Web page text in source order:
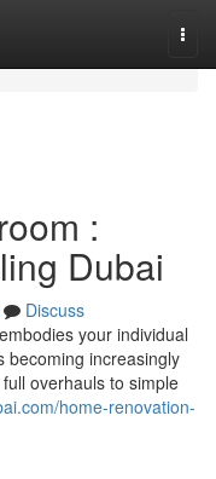
:
Dubai
Discuss
your individual
becoming increasingly
overhauls to simple
home-renovation-